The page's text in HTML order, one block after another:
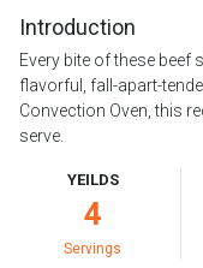
Introduction
Every bite of these
flavorful, fall-apart-
Convection Oven, this
serve.
YEILDS
4
Servings